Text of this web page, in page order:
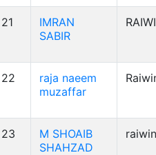
21
IMRAN
SABIR
22
raja naeem
muzaffar
23
M SHOAIB
SHAHZAD